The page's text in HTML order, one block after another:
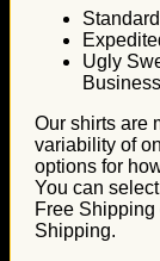
Ugly
Our shirts are
variability of
options for
You can
Free
Shipping.